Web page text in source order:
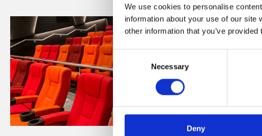
We use cookies to personalise
information about your use of our
other information that you’ve
Selection
Necessary
Deny